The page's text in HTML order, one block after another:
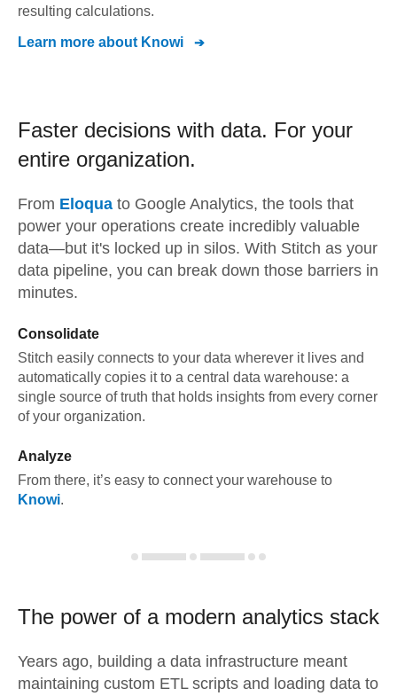
resulting calculations.
Learn more about Knowi
Faster decisions with data. For your
entire organization.
From Eloqua to Google Analytics, the tools that
power your operations create incredibly valuable
data—but it's locked up in silos. With Stitch as your
data pipeline, you can break down those barriers in
minutes.
Consolidate
Stitch easily connects to your data wherever it lives and
automatically copies it to a central data warehouse: a
single source of truth that holds insights from every corner
of your organization.
Analyze
From there, it’s easy to connect your warehouse to
Knowi.
The power of a modern analytics stack
Years ago, building a data infrastructure meant
maintaining custom ETL scripts and loading data to